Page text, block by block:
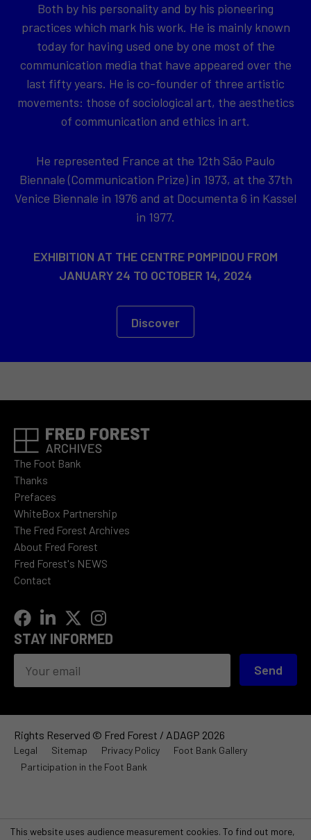
Both by his personality and by his pioneering
practices which mark his work. He is mainly known
today for having used one by one most of the
communication media that have appeared over the
last fifty years. He is co-founder of three artistic
movements: those of sociological art, the aesthetics
of communication and ethics in art.
He represented France at the 12th São Paulo
Biennale (Communication Prize) in 1973, at the 37th
Venice Biennale in 1976 and at Documenta 6 in Kassel
in 1977.
EXHIBITION AT THE CENTRE POMPIDOU FROM
JANUARY 24 TO OCTOBER 14, 2024
Discover
The Foot Bank
Thanks
Prefaces
WhiteBox Partnership
The Fred Forest Archives
About Fred Forest
Fred Forest's NEWS
Contact
STAY INFORMED
Send
Rights Reserved © Fred Forest / ADAGP 2026
Legal Sitemap Privacy Policy
Foot Bank Gallery
Participation in the Foot Bank
This website uses audience measurement cookies. To find out more,